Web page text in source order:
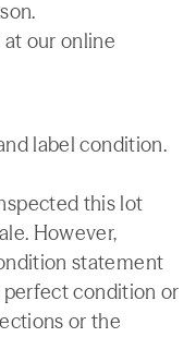
at our online
label condition.
this lot
However,
statement
condition or
or the